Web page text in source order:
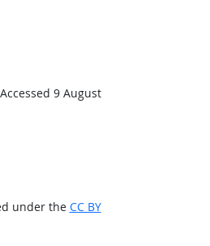
9 August
under the CC BY